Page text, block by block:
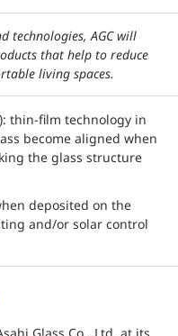
technologies, AGC will
that help to reduce
living spaces.
thin-film technology in
become aligned when
the glass structure
deposited on the
and/or solar control
Glass Co., Ltd. at its